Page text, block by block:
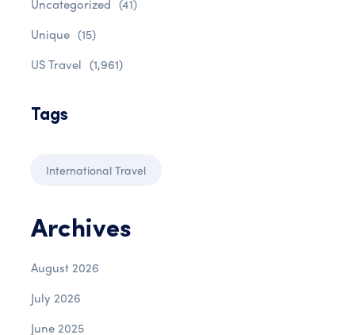
Uncategorized (41)
Unique (15)
US Travel (1,961)
Tags
International Travel
Archives
August 2026
July 2026
June 2025